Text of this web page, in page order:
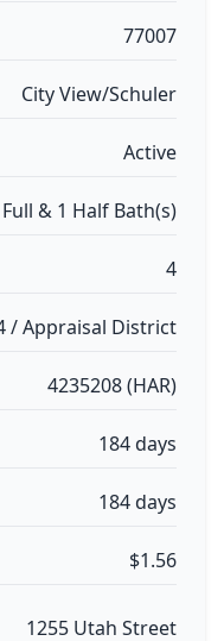
77007
City View/Schuler
Active
& 1 Half Bath(s)
4
/ Appraisal District
4235208 (HAR)
184 days
184 days
$1.56
1255 Utah Street